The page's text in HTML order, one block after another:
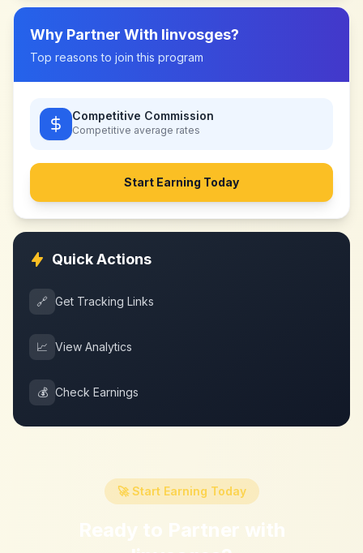
Why Partner With linvosges?
Top reasons to join this program
Competitive Commission
Competitive average rates
Start Earning Today
Quick Actions
🔗 Get Tracking Links
📈 View Analytics
💰 Check Earnings
🚀 Start Earning Today
Ready to Partner with